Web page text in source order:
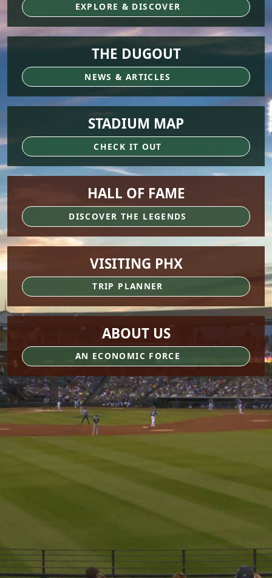
EXPLORE & DISCOVER
THE DUGOUT
NEWS & ARTICLES
STADIUM MAP
CHECK IT OUT
HALL OF FAME
DISCOVER THE LEGENDS
VISITING PHX
TRIP PLANNER
ABOUT US
AN ECONOMIC FORCE